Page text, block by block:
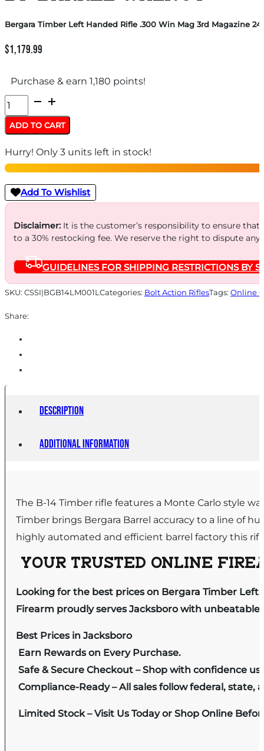
Bergara Timber Left Handed Rifle .300 Win Mag 3rd Magazine
$1,179.99
Purchase & earn 1,180 points!
Bergara
Timber
Left
Handed
Rifle
.300
Win
Mag
3rd
Magazine
24"
Barrel
ADD TO CART
Hurry! Only 3 units left in stock!
Add To Wishlist
Disclaimer:It is the customer’s responsibility to ensure
to a 30% restocking fee. We reserve the right to dispute
GUIDELINES FOR SHIPPING RESTRICTIONS BY
SKU: CSSI|BGB14LM001LCategories: Bolt Action RiflesTags: Online
Share:
Description
Additional information
The B-14 Timber rifle features a Monte Carlo style
Timber brings Bergara Barrel accuracy to a line of
highly automated and efficient barrel factory this
YOUR TRUSTED ONLINE
Looking for the best prices on Bergara Timber Left
Firearm proudly serves Jacksboro with
Best Prices in Jacksboro
Earn Rewards on Every Purchase.
Safe & Secure Checkout – Shop with confidence
Compliance-Ready – All sales follow federal, state,
Limited Stock – Visit Us Today or Shop Online